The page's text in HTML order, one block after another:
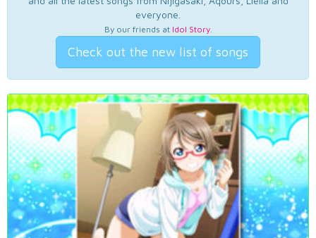
everyone.
By our friends at Idol Story.
Check out the new list of songs